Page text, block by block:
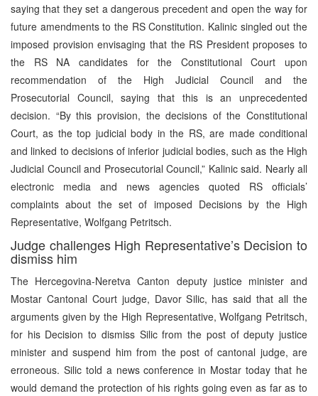
saying that they set a dangerous precedent and open the way for
future amendments to the RS Constitution. Kalinic singled out the
imposed provision envisaging that the RS President proposes to
the RS NA candidates for the Constitutional Court upon
recommendation of the High Judicial Council and the
Prosecutorial Council, saying that this is an unprecedented
decision. “By this provision, the decisions of the Constitutional
Court, as the top judicial body in the RS, are made conditional
and linked to decisions of inferior judicial bodies, such as the High
Judicial Council and Prosecutorial Council,” Kalinic said. Nearly all
electronic media and news agencies quoted RS officials’
complaints about the set of imposed Decisions by the High
Representative, Wolfgang Petritsch.
Judge challenges High Representative’s Decision to
dismiss him
The Hercegovina-Neretva Canton deputy justice minister and
Mostar Cantonal Court judge, Davor Silic, has said that all the
arguments given by the High Representative, Wolfgang Petritsch,
for his Decision to dismiss Silic from the post of deputy justice
minister and suspend him from the post of cantonal judge, are
erroneous. Silic told a news conference in Mostar today that he
would demand the protection of his rights going even as far as to